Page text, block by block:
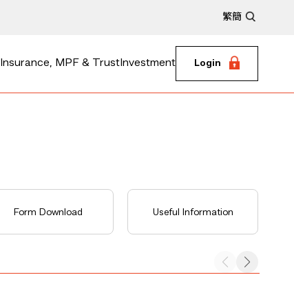
繁簡
Insurance, MPF & Trust Investment Login
Form Download Useful Information